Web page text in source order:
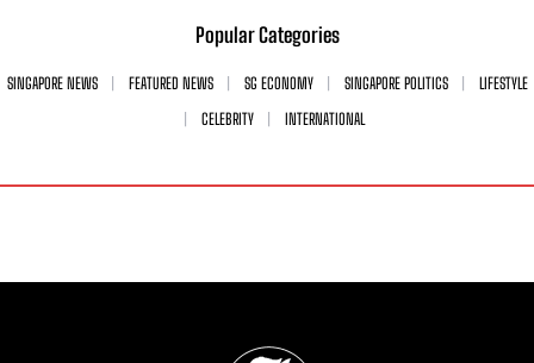
Popular Categories
SINGAPORE NEWS FEATURED NEWS SG ECONOMY SINGAPORE POLITICS
LIFESTYLE
CELEBRITY
INTERNATIONAL